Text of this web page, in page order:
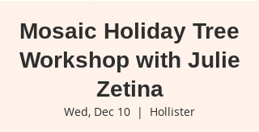
Mosaic Holiday Tree
Workshop with Julie
Zetina
Wed, Dec 10
  |
Hollister